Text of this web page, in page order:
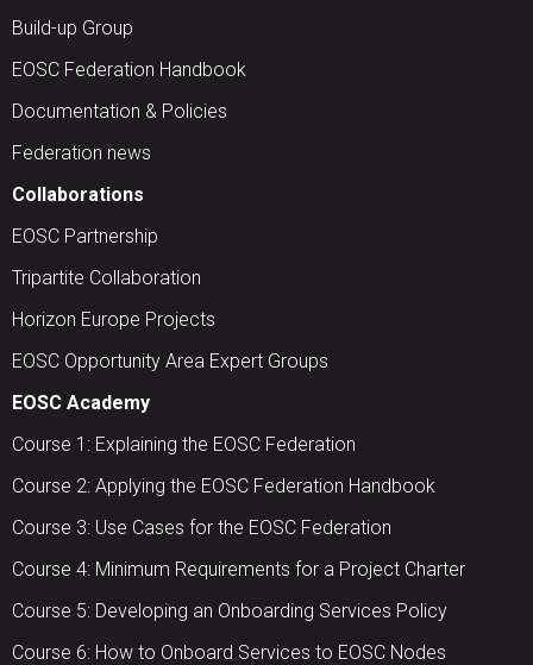
Build-up Group
EOSC Federation Handbook
Documentation & Policies
Federation news
Collaborations
EOSC Partnership
Tripartite Collaboration
Horizon Europe Projects
EOSC Opportunity Area Expert Groups
EOSC Academy
Course 1: Explaining the EOSC Federation
Course 2: Applying the EOSC Federation Handbook
Course 3: Use Cases for the EOSC Federation
Course 4: Minimum Requirements for a Project Charter
Course 5: Developing an Onboarding Services Policy
Course 6: How to Onboard Services to EOSC Nodes